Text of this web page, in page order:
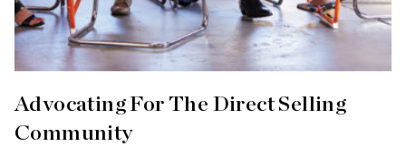
Advocating For The Direct Selling
Community